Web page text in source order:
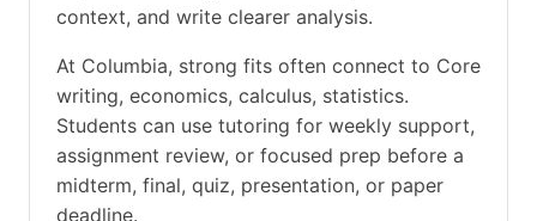
context, and write clearer analysis.
At Columbia, strong fits often connect to Core
writing, economics, calculus, statistics.
Students can use tutoring for weekly support,
assignment review, or focused prep before a
midterm, final, quiz, presentation, or paper
deadline.